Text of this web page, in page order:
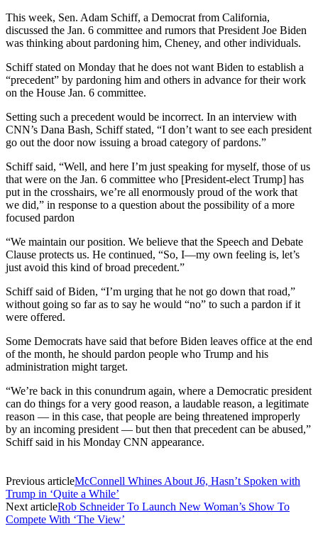
This week, Sen. Adam Schiff, a Democrat from California,
discussed the Jan. 6 committee and rumors that President Joe Biden
was thinking about pardoning him, Cheney, and other individuals.
Schiff stated on Monday that he does not want Biden to establish a
“precedent” by pardoning him and others in advance for their work
on the House Jan. 6 committee.
Setting such a precedent would be incorrect. In an interview with
CNN’s Dana Bash, Schiff stated, “I don’t want to see each president
go out the door now issuing a broad category of pardons.”
Schiff said, “Well, and here I’m just speaking for myself, those of us
that were on the Jan. 6 committee who [President-elect Trump] has
put in the crosshairs, we’re all enormously proud of the work that
we did,” in response to a question about the possibility of a more
focused pardon
“We maintain our position. We believe that the Speech and Debate
Clause protects us. He continued, “So, I—my own feeling is, let’s
just avoid this kind of broad precedent.”
Schiff said of Biden, “I’m urging that he not go down that road,”
without going so far as to say he would “no” to such a pardon if it
were offered.
Some Democrats have said that before Biden leaves office at the end
of the month, he should pardon people who Trump and his
administration might target.
“We’re back in this conundrum again, where a Democratic president
can do things for a very good reason, a laudable reason, a legitimate
reason — in this case, that people are being threatened improperly
by an incoming president — but then that precedent can be abused,”
Schiff said in his Monday CNN appearance.
Previous articleMcConnell Whines About J6, Hasn’t Spoken with
Trump in ‘Quite a While’
Next articleRob Schneider To Launch New Woman’s Show To
Compete With ‘The View’